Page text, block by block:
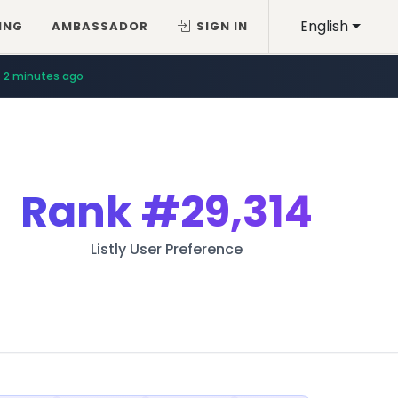
English
AMBASSADOR SIGN IN
2 minutes ago
Rank#29,314
Listly User Preference